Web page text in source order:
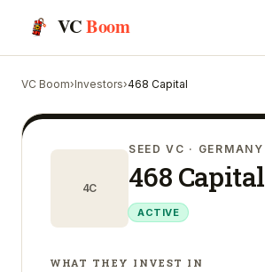
VCBoom
VC Boom›Investors›468 Capital
4C
SEED VC · GERMANY
468 Capital
ACTIVE
WHAT THEY INVEST IN